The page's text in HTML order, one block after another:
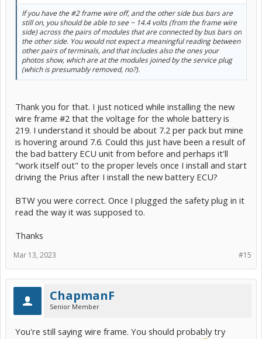
If you have the #2 frame wire off, and the other side bus bars are
still on, you should be able to see ~ 14.4 volts (from the frame wire
side) across the pairs of modules that are connected by bus bars on
the other side. You would not expect a meaningful reading between
other pairs of terminals, and that includes also the ones your
photos show, which are at the modules joined by the service plug
(which is presumably removed, no?).
Thank you for that. I just noticed while installing the new
wire frame #2 that the voltage for the whole battery is
219. I understand it should be about 7.2 per pack but mine
is hovering around 7.6. Could this just have been a result of
the bad battery ECU unit from before and perhaps it'll
"work itself out" to the proper levels once I install and start
driving the Prius after I install the new battery ECU?
BTW you were correct. Once I plugged the safety plug in it
read the way it was supposed to.
Thanks
#15
Mar 13, 2023
ChapmanF
Senior Member
You're still saying wire frame. You should probably try